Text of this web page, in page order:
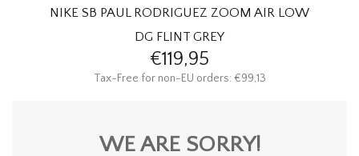
NIKE SB PAUL RODRIGUEZ ZOOM AIR LOW
DG FLINT GREY
€119,95
Tax-Free for non-EU orders: €99,13
WE ARE SORRY!